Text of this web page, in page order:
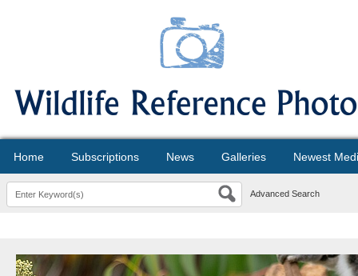
Home Subscriptions News Galleries Newest
Advanced Search